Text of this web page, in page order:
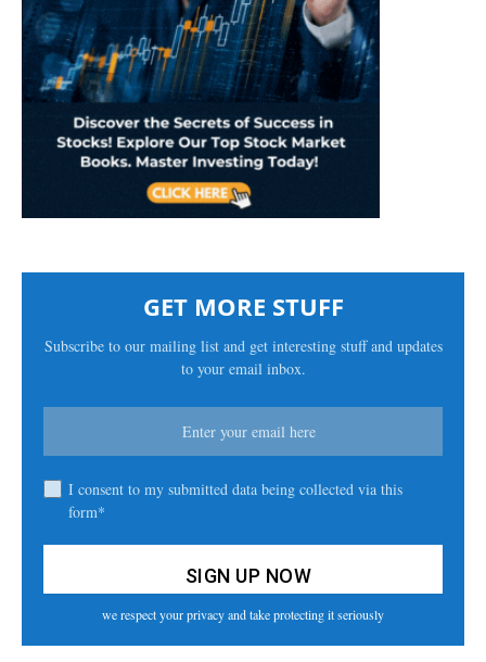
GET MORE STUFF
Subscribe to our mailing list and get interesting stuff and updates
to your email inbox.
I consent to my submitted data being collected via this
form*
we respect your privacy and take protecting it seriously